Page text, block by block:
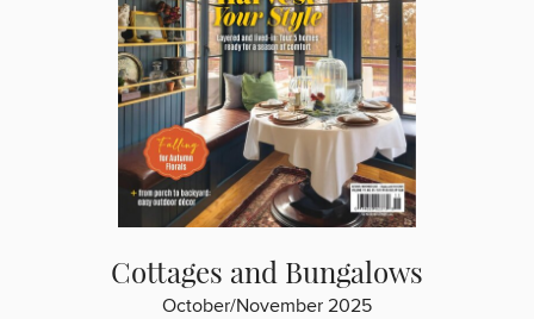
Cottages and Bungalows
October/November 2025